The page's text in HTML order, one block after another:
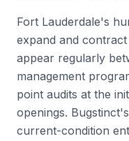
Fort Lauderdale's
expand and
appear regularly
management
point audits at the
openings.
current-condition